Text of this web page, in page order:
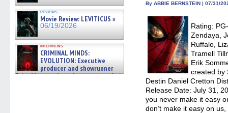
reviews
Movie Review: LEVITICUS »
06/19/2026
interviews
CRIMINAL MINDS:
EVOLUTION: Executive
producer and showrunner
Erica Messer gives the scoop on the
By ABBIE BERNSTEIN | 07/31/
Rating:
Zendaya,
Ruffalo,
Tramell
Erik
created by
Destin Daniel Cretton
Release Date: July 31,
you never make it easy
don’t make it easy on